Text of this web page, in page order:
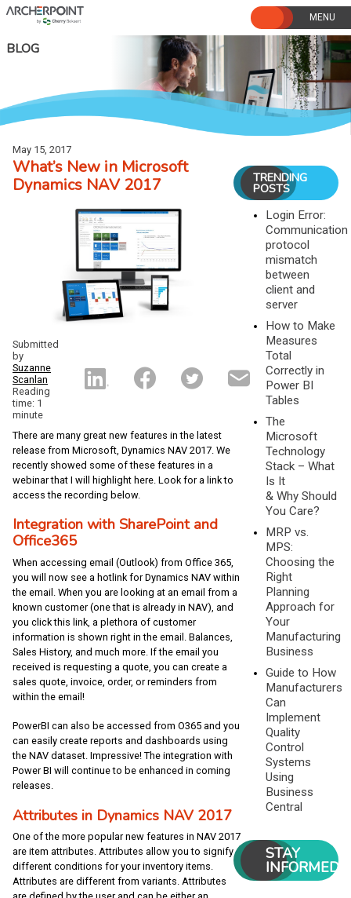
Skip
to
BLOG
May 15, 2017
What’s New in Microsoft
Dynamics NAV 2017
Submitted
by
Suzanne
Scanlan
Reading
time: 1
minute
There are many great new features in the latest
release from Microsoft, Dynamics NAV 2017. We
recently showed some of these features in a
webinar that I will highlight here. Look for a link to
access the recording below.
Integration with SharePoint and
Office365
When accessing email (Outlook) from Office 365,
you will now see a hotlink for Dynamics NAV within
the email. When you are looking at an email from a
known customer (one that is already in NAV), and
you click this link, a plethora of customer
information is shown right in the email. Balances,
Sales History, and much more. If the email you
received is requesting a quote, you can create a
sales quote, invoice, order, or reminders from
within the email!
PowerBI can also be accessed from O365 and you
can easily create reports and dashboards using
the NAV dataset. Impressive! The integration with
Power BI will continue to be enhanced in coming
releases.
Attributes in Dynamics NAV 2017
One of the more popular new features in NAV 2017
are item attributes. Attributes allow you to signify
different conditions for your inventory items.
Attributes are different from variants. Attributes
TRENDING
POSTS
Login Error:
Communication
protocol
mismatch
between
client and
server
How to Make
Measures
Total
Correctly in
Power BI
Tables
The
Microsoft
Technology
Stack – What
Is It
& Why Should
You Care?
MRP vs.
MPS:
Choosing the
Right
Planning
Approach for
Your
Manufacturing
Business
Guide to How
Manufacturers
Can
Implement
Quality
Control
Systems
Using
Business
Central
STAY
INFORMED